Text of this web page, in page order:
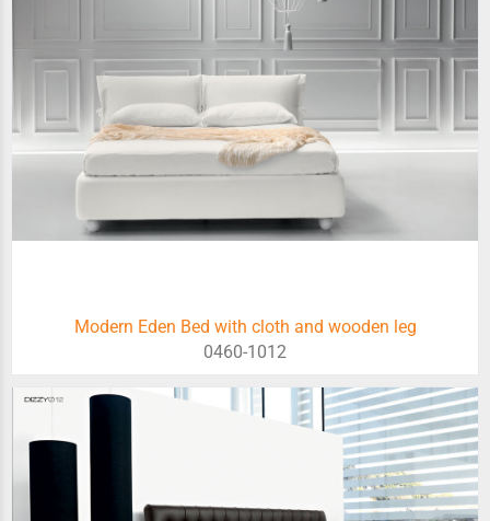
Modern Eden Bed with cloth and wooden leg
0460-1012